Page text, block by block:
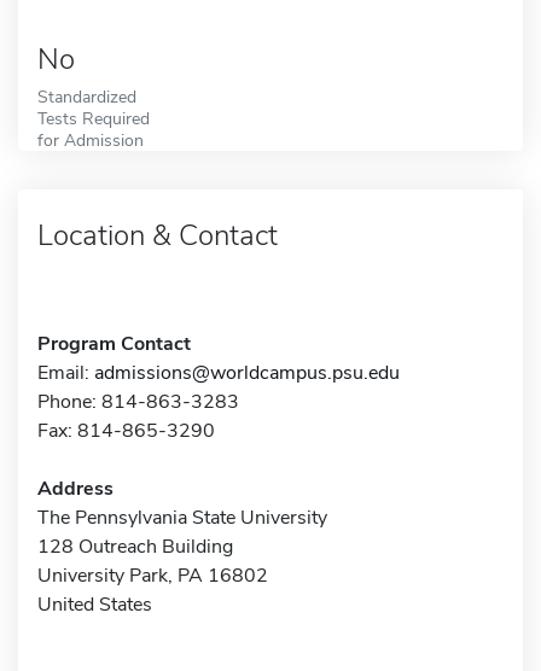
No
Standardized
Tests Required
for Admission
Location & Contact
Program Contact
Email: admissions@worldcampus.psu.edu
Phone: 814-863-3283
Fax: 814-865-3290
Address
The Pennsylvania State University
128 Outreach Building
University Park, PA 16802
United States